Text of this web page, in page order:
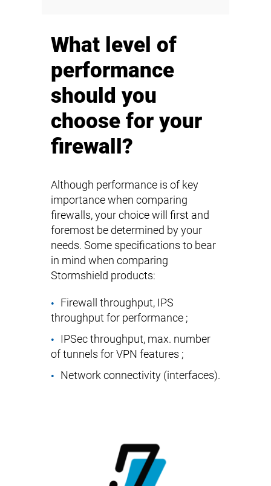
What level of
performance
should you
choose for your
firewall?
Although performance is of key
importance when comparing
firewalls, your choice will first and
foremost be determined by your
needs. Some specifications to bear
in mind when comparing
Stormshield products:
Firewall throughput, IPS
throughput for performance ;
IPSec throughput, max. number
of tunnels for VPN features ;
Network connectivity (interfaces).